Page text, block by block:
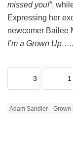
missed you!”,
Expressing her
newcomer Bailee
I’m a Grown
3 1
Adam Sandler Grown